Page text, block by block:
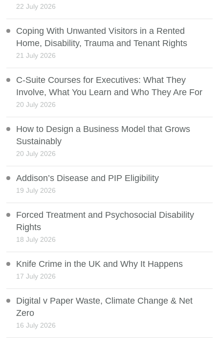
22 July 2026
Coping With Unwanted Visitors in a Rented
Home, Disability, Trauma and Tenant Rights
21 July 2026
C-Suite Courses for Executives: What They
Involve, What You Learn and Who They Are For
20 July 2026
How to Design a Business Model that Grows
Sustainably
20 July 2026
Addison’s Disease and PIP Eligibility
19 July 2026
Forced Treatment and Psychosocial Disability
Rights
18 July 2026
Knife Crime in the UK and Why It Happens
17 July 2026
Digital v Paper Waste, Climate Change & Net
Zero
16 July 2026